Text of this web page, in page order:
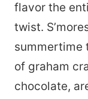
flavor the
twist.
summertime
of graham
chocolate,